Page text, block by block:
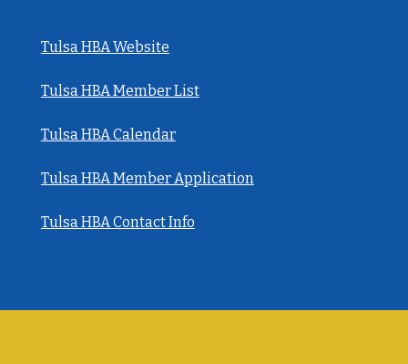
Tulsa HBA Website
Tulsa HBA Member List
Tulsa HBA Calendar
Tulsa HBA Member Application
Tulsa HBA Contact Info